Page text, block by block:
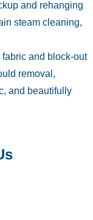
and rehanging
steam cleaning,
and block-out
removal,
and beautifully